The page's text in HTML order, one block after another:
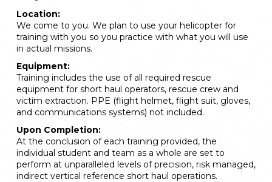
Location:
We come to you. We plan to use your helicopter for
training with you so you practice with what you will use
in actual missions.
Equipment:
Training includes the use of all required rescue
equipment for short haul operators, rescue crew and
victim extraction. PPE (flight helmet, flight suit, gloves,
and communications systems) not included.
Upon Completion:
At the conclusion of each training provided, the
individual student and team as a whole are set to
perform at unparalleled levels of precision, risk managed,
indirect vertical reference short haul operations.